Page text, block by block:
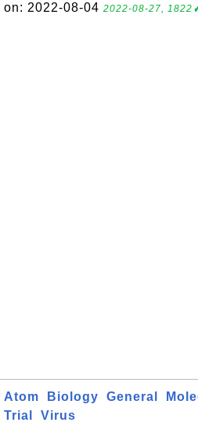
on: 2022-08-04 2022-08-27,
Atom Biology General
Trial
Virus